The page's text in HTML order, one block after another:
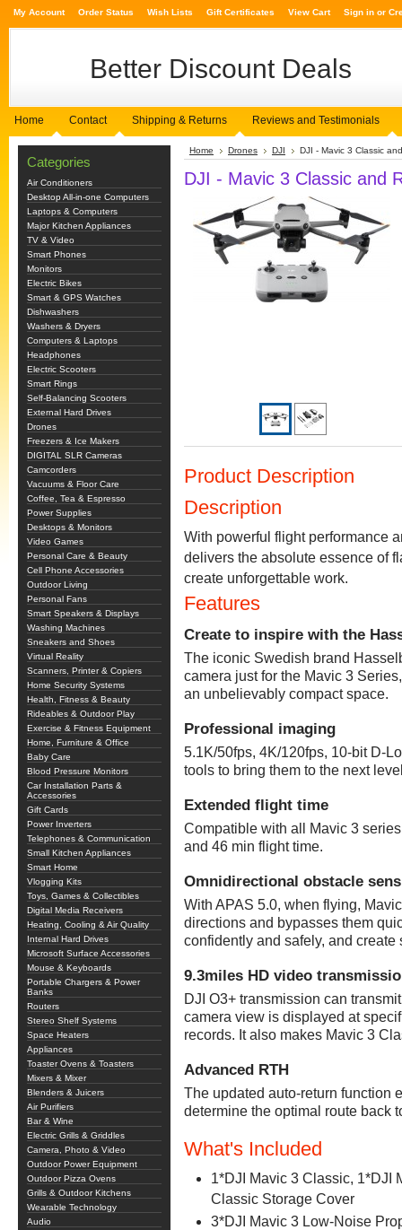
My Account Order Status Wish Lists Gift Certificates View Cart Sign in or
Better Discount Deals
Home Contact Shipping & Returns Reviews and Testimonials
Categories
Air Conditioners
Desktop All-in-one Computers
Laptops & Computers
Major Kitchen Appliances
TV & Video
Smart Phones
Monitors
Electric Bikes
Smart & GPS Watches
Dishwashers
Washers & Dryers
Computers & Laptops
Headphones
Electric Scooters
Smart Rings
Self-Balancing Scooters
External Hard Drives
Drones
Freezers & Ice Makers
DIGITAL SLR Cameras
Camcorders
Vacuums & Floor Care
Coffee, Tea & Espresso
Power Supplies
Desktops & Monitors
Video Games
Personal Care & Beauty
Cell Phone Accessories
Outdoor Living
Personal Fans
Smart Speakers & Displays
Washing Machines
Sneakers and Shoes
Virtual Reality
Scanners, Printer & Copiers
Home Security Systems
Health, Fitness & Beauty
Rideables & Outdoor Play
Exercise & Fitness Equipment
Home, Furniture & Office
Baby Care
Blood Pressure Monitors
Car Installation Parts &
Accessories
Gift Cards
Power Inverters
Telephones & Communication
Small Kitchen Appliances
Smart Home
Vlogging Kits
Toys, Games & Collectibles
Digital Media Receivers
Heating, Cooling & Air Quality
Internal Hard Drives
Microsoft Surface Accessories
Mouse & Keyboards
Portable Chargers & Power
Banks
Routers
Stereo Shelf Systems
Space Heaters
Appliances
Toaster Ovens & Toasters
Mixers & Mixer
Blenders & Juicers
Air Purifiers
Bar & Wine
Electric Grills & Griddles
Camera, Photo & Video
Outdoor Power Equipment
Outdoor Pizza Ovens
Grills & Outdoor Kitchens
Wearable Technology
Audio
Home Drones DJI DJI - Mavic 3 Classic
DJI - Mavic 3 Classic and
Product Description
Description
With powerful flight performance
delivers the absolute essence of
create unforgettable work.
Features
Create to inspire with the
The iconic Swedish brand
camera just for the Mavic 3
an unbelievably compact space.
Professional imaging
5.1K/50fps, 4K/120fps, 10-bit D-
tools to bring them to the next
Extended flight time
Compatible with all Mavic 3
and 46 min flight time.
Omnidirectional obstacle
With APAS 5.0, when flying,
directions and bypasses them
confidently and safely, and
9.3miles HD video
DJI O3+ transmission can
camera view is displayed at
records. It also makes Mavic 3
Advanced RTH
The updated auto-return function
determine the optimal route back
What's Included
1*DJI Mavic 3 Classic, 1*DJI
Classic Storage Cover
3*DJI Mavic 3 Low-Noise